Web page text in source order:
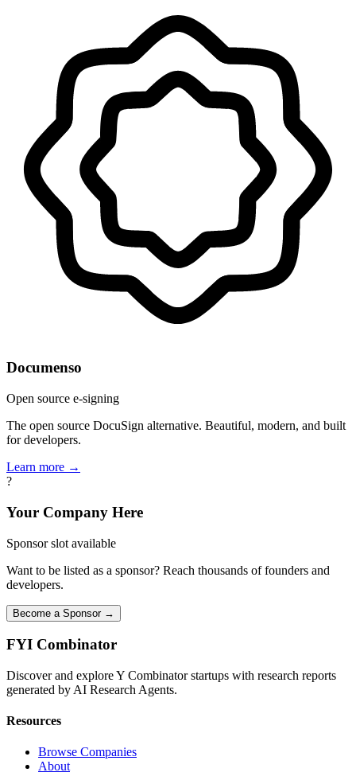
Documenso
Open source e-signing
The open source DocuSign alternative. Beautiful, modern, and built
for developers.
Learn more →
?
Your Company Here
Sponsor slot available
Want to be listed as a sponsor? Reach thousands of founders and
developers.
Become a Sponsor →
FYI Combinator
Discover and explore Y Combinator startups with research reports
generated by AI Research Agents.
Resources
Browse Companies
About